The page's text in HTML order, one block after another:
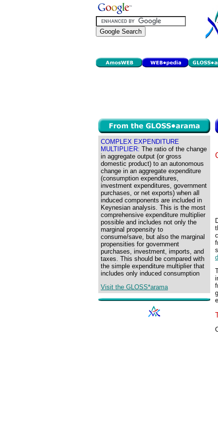
COMPLEX EXPENDITURE
MULTIPLIER: The ratio of the change
in aggregate output (or gross
domestic product) to an autonomous
change in an aggregate expenditure
(consumption expenditures,
investment expenditures, government
purchases, or net exports) when all
induced components are included in
Keynesian analysis. This is the most
comprehensive expenditure multiplier
possible and includes not only the
marginal propensity to
consume/save, but also the marginal
propensities for government
purchases, investment, imports, and
taxes. This should be compared with
the simple expenditure multiplier that
includes only induced consumption
Visit the GLOSS*arama